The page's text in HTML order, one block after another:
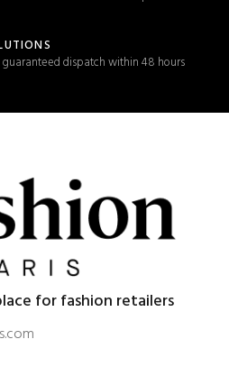
dispatch within 48 hours
for fashion retailers